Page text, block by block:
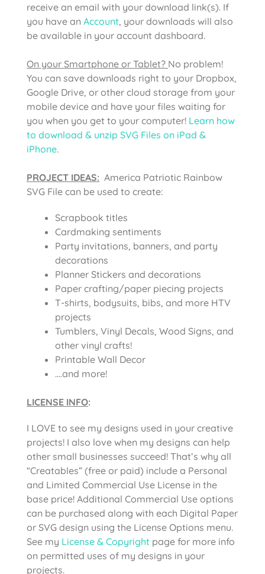
receive an email with your download link(s). If
you have an Account, your downloads will also
be available in your account dashboard.
On your Smartphone or Tablet? No problem!
You can save downloads right to your Dropbox,
Google Drive, or other cloud storage from your
mobile device and have your files waiting for
you when you get to your computer! Learn how
to download & unzip SVG Files on iPad &
iPhone.
PROJECT IDEAS: America Patriotic Rainbow
SVG File can be used to create:
Scrapbook titles
Cardmaking sentiments
Party invitations, banners, and party
decorations
Planner Stickers and decorations
Paper crafting/paper piecing projects
T-shirts, bodysuits, bibs, and more HTV
projects
Tumblers, Vinyl Decals, Wood Signs, and
other vinyl crafts!
Printable Wall Decor
….and more!
LICENSE INFO:
I LOVE to see my designs used in your creative
projects! I also love when my designs can help
other small businesses succeed! That’s why all
“Creatables” (free or paid) include a Personal
and Limited Commercial Use License in the
base price! Additional Commercial Use options
can be purchased along with each Digital Paper
or SVG design using the License Options menu.
See my License & Copyright page for more info
on permitted uses of my designs in your
projects.